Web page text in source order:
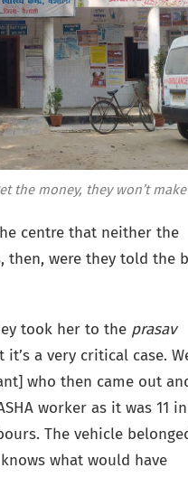
the money, they won’t
centre that neither the
then, were they told the
took her to the prasav
a very critical case.
who then came out
worker as it was 11
The vehicle
what would have